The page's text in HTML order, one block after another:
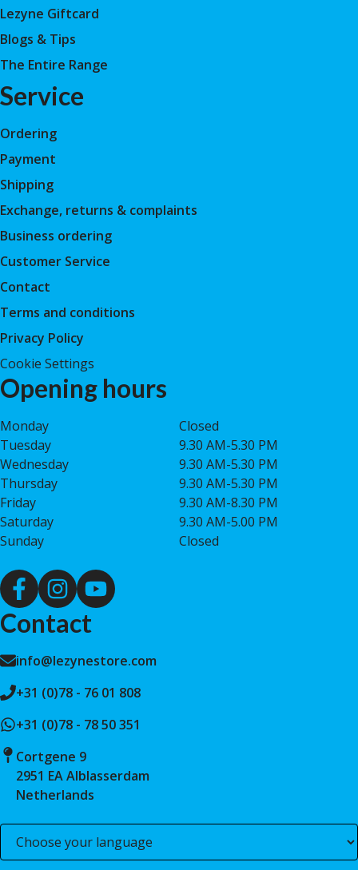
Lezyne Giftcard
Blogs & Tips
The Entire Range
Service
Ordering
Payment
Shipping
Exchange, returns & complaints
Business ordering
Customer Service
Contact
Terms and conditions
Privacy Policy
Cookie Settings
Opening hours
Monday
Closed
Tuesday
9.30 AM-5.30 PM
Wednesday
9.30 AM-5.30 PM
Thursday
9.30 AM-5.30 PM
Friday
9.30 AM-8.30 PM
Saturday
9.30 AM-5.00 PM
Sunday
Closed
Contact
info@lezynestore.com
+31 (0)78 - 76 01 808
+31 (0)78 - 78 50 351
Cortgene 9
2951 EA Alblasserdam
Netherlands